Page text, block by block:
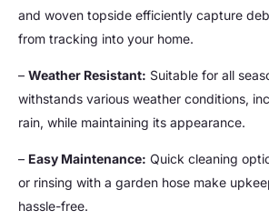
and woven topside efficiently capture
from tracking into your home.
– Weather Resistant: Suitable for all
withstands various weather conditions,
rain, while maintaining its appearance.
– Easy Maintenance: Quick cleaning
or rinsing with a garden hose make
hassle-free.